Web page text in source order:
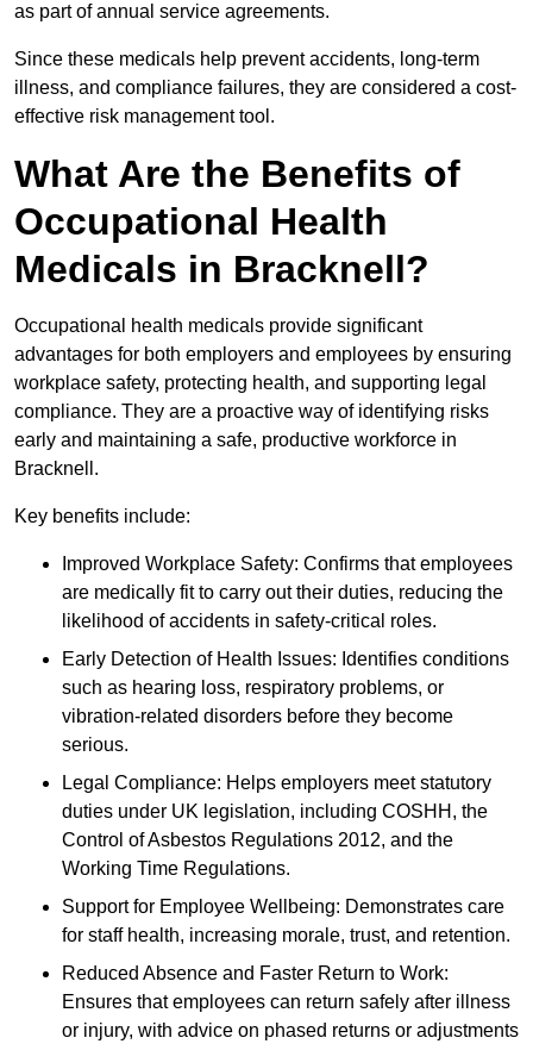
as part of annual service agreements.
Since these medicals help prevent accidents, long-term
illness, and compliance failures, they are considered a cost-
effective risk management tool.
What Are the Benefits of
Occupational Health
Medicals in Bracknell?
Occupational health medicals provide significant
advantages for both employers and employees by ensuring
workplace safety, protecting health, and supporting legal
compliance. They are a proactive way of identifying risks
early and maintaining a safe, productive workforce in
Bracknell.
Key benefits include:
Improved Workplace Safety: Confirms that employees
are medically fit to carry out their duties, reducing the
likelihood of accidents in safety-critical roles.
Early Detection of Health Issues: Identifies conditions
such as hearing loss, respiratory problems, or
vibration-related disorders before they become
serious.
Legal Compliance: Helps employers meet statutory
duties under UK legislation, including COSHH, the
Control of Asbestos Regulations 2012, and the
Working Time Regulations.
Support for Employee Wellbeing: Demonstrates care
for staff health, increasing morale, trust, and retention.
Reduced Absence and Faster Return to Work:
Ensures that employees can return safely after illness
or injury, with advice on phased returns or adjustments